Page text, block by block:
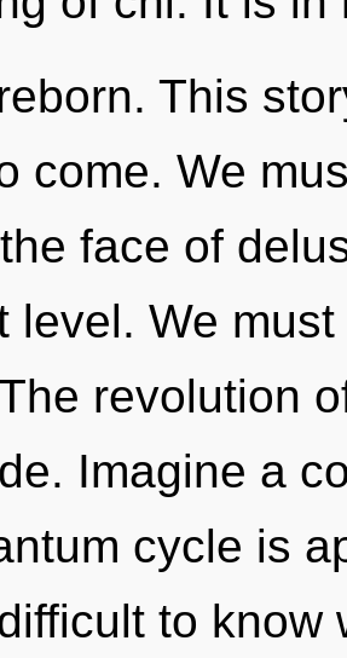
This
come. We
face of
level. We
revolution
Imagine a
cycle is
to know